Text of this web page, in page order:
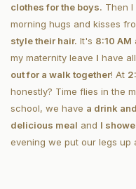
clothes for the boys. Then
morning hugs and kisses
style their hair. It's 8:10 AM
my maternity leave I have
out for a walk together! At
honestly? Time flies in the
school, we have a drink
delicious meal and I
evening we put our legs up